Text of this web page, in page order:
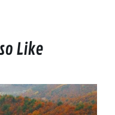
Like